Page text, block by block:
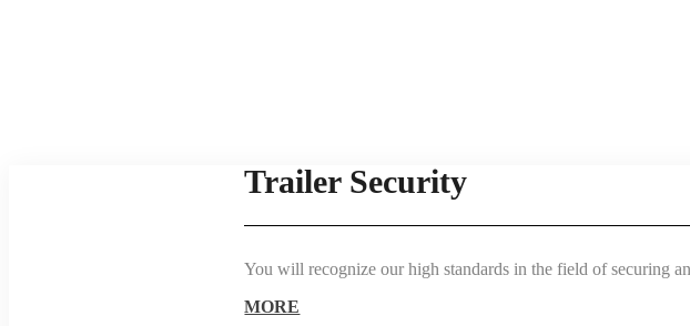
Trailer Security
You will recognize our high standards in the field of securing
MORE